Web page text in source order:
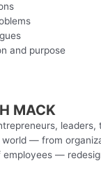
and purpose
MACK
leaders,
— from
employees —